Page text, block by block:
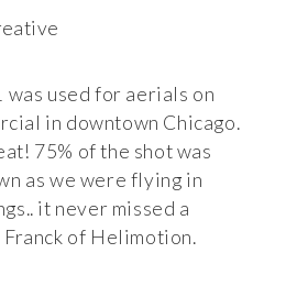
was used for aerials on
in downtown Chicago.
75% of the shot was
as we were flying in
it never missed a
Franck of Helimotion.